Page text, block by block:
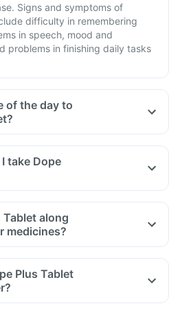
Signs and symptoms of
difficulty in remembering
in speech, mood and
problems in finishing daily tasks
of the day to
take Dope
Tablet along
medicines?
Plus Tablet